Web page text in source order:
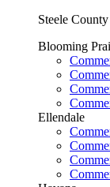
Steele County
Blooming
Ellendale